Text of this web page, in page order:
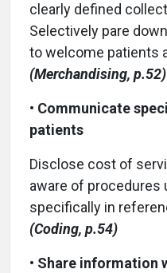
clearly defined
Selectively pare
to welcome patients
(Merchandising, p.52)
• Communicate
patients
Disclose cost of
aware of procedures
specifically in
(Coding, p.54)
• Share information